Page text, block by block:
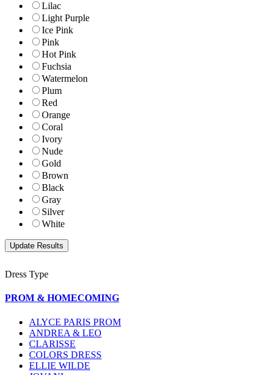
Lilac
Light Purple
Ice Pink
Pink
Hot Pink
Fuchsia
Watermelon
Plum
Red
Orange
Coral
Ivory
Nude
Gold
Brown
Black
Gray
Silver
White
Dress Type
PROM & HOMECOMING
ALYCE PARIS PROM
ANDREA & LEO
CLARISSE
COLORS DRESS
ELLIE WILDE